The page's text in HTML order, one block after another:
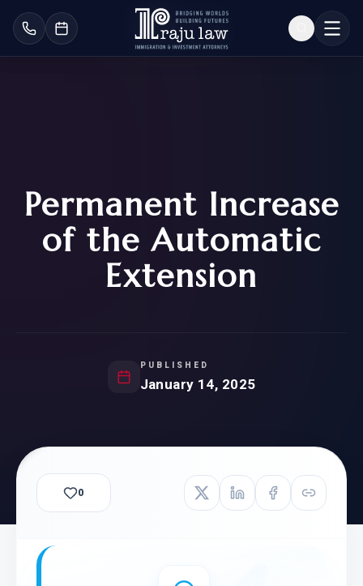
Permanent Increase
of the Automatic
Extension
PUBLISHED
January 14, 2025
0